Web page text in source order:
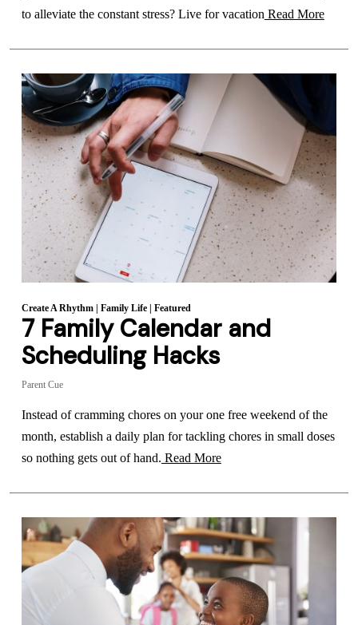
to alleviate the constant stress? Live for vacation Read More
Create A Rhythm| Family Life| Featured
7 Family Calendar and
Scheduling Hacks
Parent Cue
Instead of cramming chores on your one free weekend of the
month, establish a daily plan for tackling chores in small doses
so nothing gets out of hand. Read More